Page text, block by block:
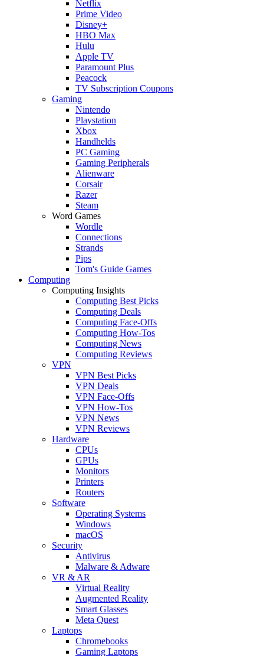
Netflix
Prime Video
Disney+
HBO Max
Hulu
Apple TV
Paramount Plus
Peacock
TV Subscription Coupons
Gaming
Nintendo
Playstation
Xbox
Handhelds
PC Gaming
Gaming Peripherals
Alienware
Corsair
Razer
Steam
Word Games
Wordle
Connections
Strands
Pips
Tom's Guide Games
Computing
Computing Insights
Computing Best Picks
Computing Deals
Computing Face-Offs
Computing How-Tos
Computing News
Computing Reviews
VPN
VPN Best Picks
VPN Deals
VPN Face-Offs
VPN How-Tos
VPN News
VPN Reviews
Hardware
CPUs
GPUs
Monitors
Printers
Routers
Software
Operating Systems
Windows
macOS
Security
Antivirus
Malware & Adware
VR & AR
Virtual Reality
Augmented Reality
Smart Glasses
Meta Quest
Laptops
Chromebooks
Gaming Laptops